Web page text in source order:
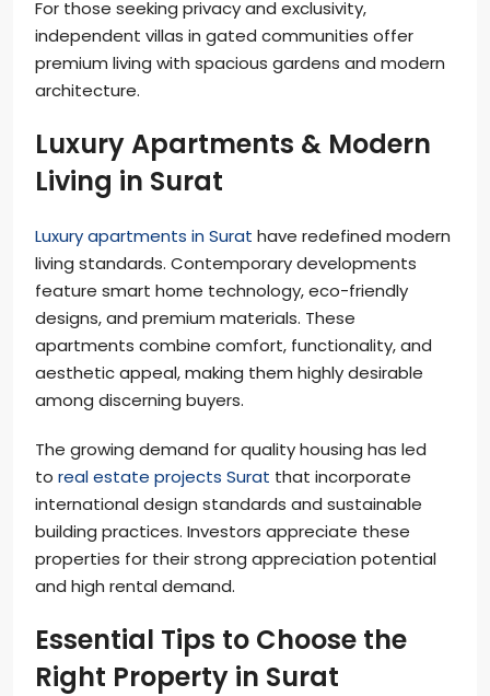
For those seeking privacy and exclusivity,
independent villas in gated communities offer
premium living with spacious gardens and modern
architecture.
Luxury Apartments & Modern
Living in Surat
Luxury apartments in Surat have redefined modern
living standards. Contemporary developments
feature smart home technology, eco-friendly
designs, and premium materials. These
apartments combine comfort, functionality, and
aesthetic appeal, making them highly desirable
among discerning buyers.
The growing demand for quality housing has led
to real estate projects Surat that incorporate
international design standards and sustainable
building practices. Investors appreciate these
properties for their strong appreciation potential
and high rental demand.
Essential Tips to Choose the
Right Property in Surat